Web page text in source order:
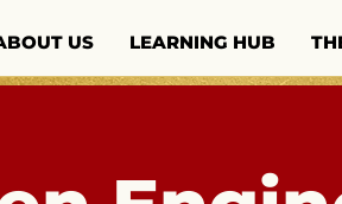
US LEARNING HUB